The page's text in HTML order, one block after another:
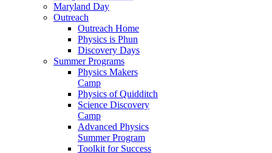
Maryland Day
Outreach
Outreach Home
Physics is Phun
Discovery Days
Summer Programs
Physics Makers
Camp
Physics of Quidditch
Science Discovery
Camp
Advanced Physics
Summer Program
Toolkit for Success